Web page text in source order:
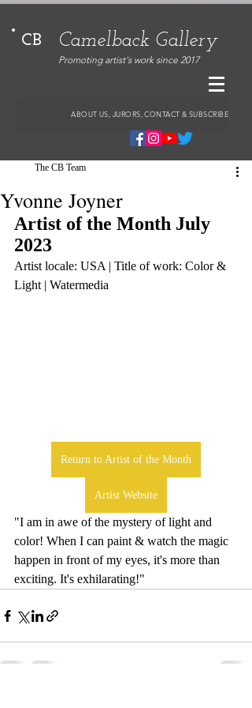
CB Camelback Gallery
Promoting artist's work since 2017
ABOUT US, JURORS, CONTACT & SUBSCRIBE
Yvonne Joyner
The CB Team
Artist of the Month July
2023
Artist locale: USA | Title of work: Color &
Light | Watermedia
Return to Artist of the Month
Artist Website
"I am in awe of the mystery of light and
color! When I can paint & watch the magic
happen in front of my eyes, it's more than
exciting. It's exhilarating!"